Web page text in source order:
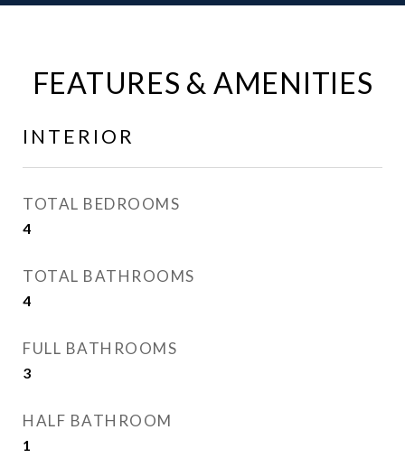
FEATURES & AMENITIES
INTERIOR
TOTAL BEDROOMS
4
TOTAL BATHROOMS
4
FULL BATHROOMS
3
HALF BATHROOM
1